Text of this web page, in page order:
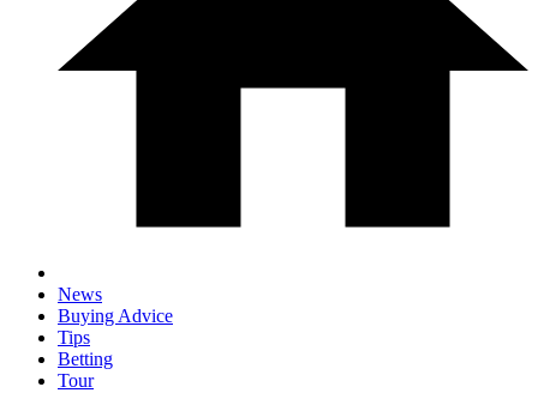
News
Buying Advice
Tips
Betting
Tour